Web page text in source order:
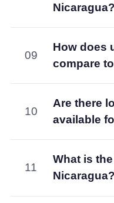
Nicaragua?
09
How does
compare
10
Are there
available
11
What is
Nicaragua?